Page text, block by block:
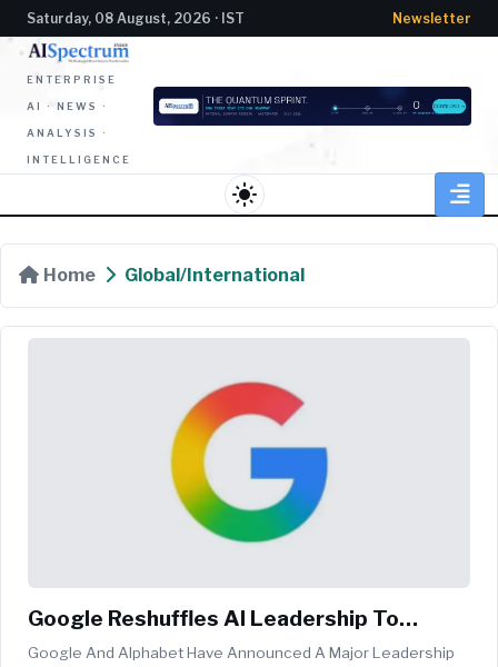
Saturday, 08 August, 2026 · IST Newsletter
ENTERPRISE
AI · NEWS ·
ANALYSIS ·
INTELLIGENCE
light_mode
Home Global/International
Google Reshuffles AI Leadership To
Accelerate AGI And Gemini Innovation
Google And Alphabet Have Announced A Major Leadership